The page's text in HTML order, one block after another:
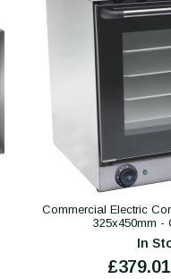
Commercial Electric
325x450mm -
In
£379.01